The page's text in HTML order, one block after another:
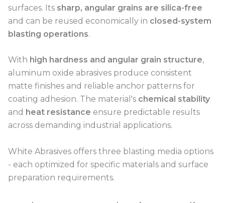
surfaces. Its sharp, angular grains are silica-free
and can be reused economically in closed-system
blasting operations.
With high hardness and angular grain structure,
aluminum oxide abrasives produce consistent
matte finishes and reliable anchor patterns for
coating adhesion. The material's chemical stability
and heat resistance ensure predictable results
across demanding industrial applications.
White Abrasives offers three blasting media options
- each optimized for specific materials and surface
preparation requirements.